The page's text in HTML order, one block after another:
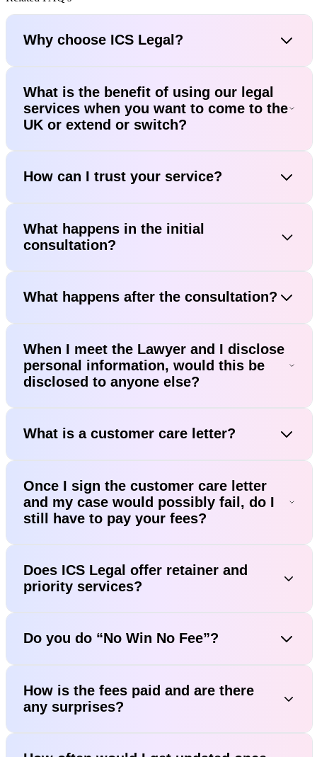
Why choose ICS Legal?
What is the benefit of using our legal
services when you want to come to the
UK or extend or switch?
How can I trust your service?
What happens in the initial
consultation?
What happens after the consultation?
When I meet the Lawyer and I disclose
personal information, would this be
disclosed to anyone else?
What is a customer care letter?
Once I sign the customer care letter
and my case would possibly fail, do I
still have to pay your fees?
Does ICS Legal offer retainer and
priority services?
Do you do “No Win No Fee”?
How is the fees paid and are there
any surprises?